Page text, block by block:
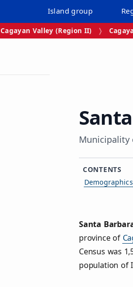
Island group
Cagayan Valley (Region II)
Municipality
CONTENTS
Demographics
Santa
province of
Census was
population of